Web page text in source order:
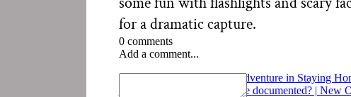
for a dramatic capture.
0 comments
Add a comment...
« Miss Seeing Everyone | Adventure in Staying
Should this moment in life be documented? | New